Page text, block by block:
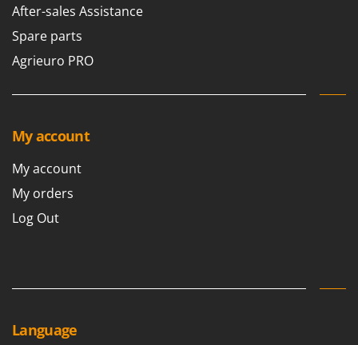
Zodiac
Zomax
After-sales Assistance
Spare parts
Agrieuro PRO
My account
My account
My orders
Log Out
Language